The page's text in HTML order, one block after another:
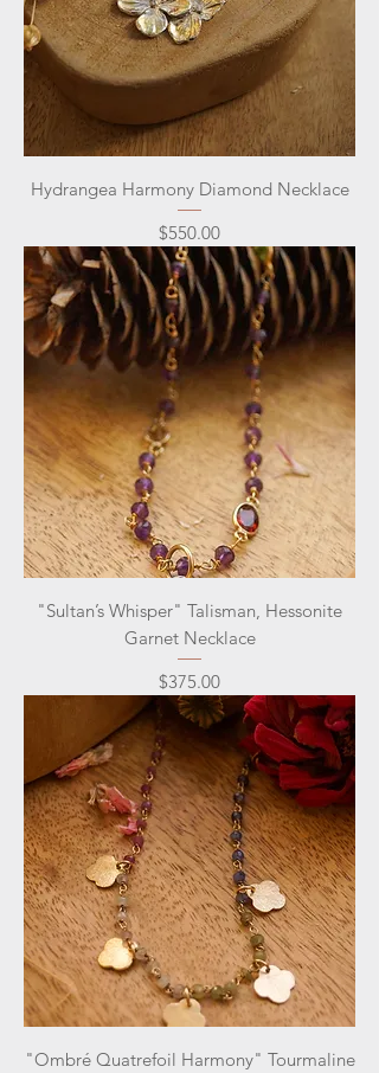
Hydrangea Harmony Diamond Necklace
Price
$550.00
"Sultan’s Whisper" Talisman, Hessonite
Garnet Necklace
Price
$375.00
"Ombré Quatrefoil Harmony" Tourmaline